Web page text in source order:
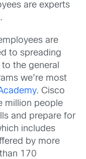
are experts
are
to spreading
the general
we’re most
. Cisco
million people
and prepare for
includes
by more
170